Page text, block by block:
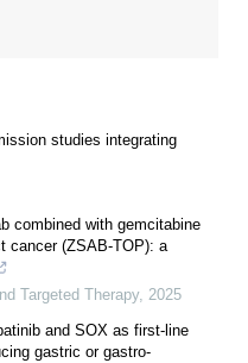
studies integrating
combined with gemcitabine
cancer (ZSAB-TOP): a
Targeted Therapy, 2025
and SOX as first-line
gastric or gastro-